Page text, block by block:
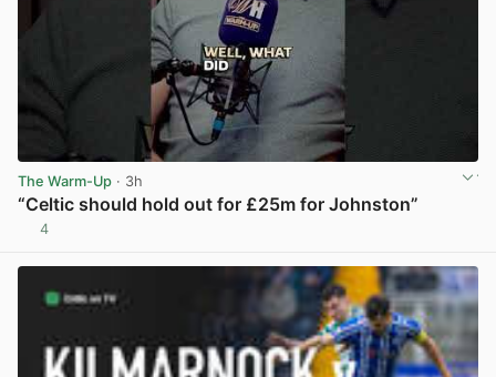
The Warm-Up · 3h
“Celtic should hold out for £25m for Johnston”
4